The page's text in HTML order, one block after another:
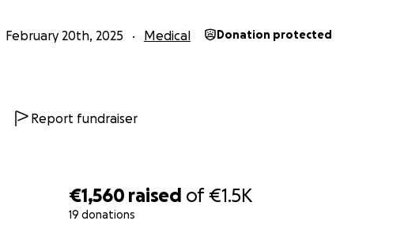
€1,560 raised of€1.5K
19 donations
February 20th, 2025 Medical Donation protected
Report fundraiser